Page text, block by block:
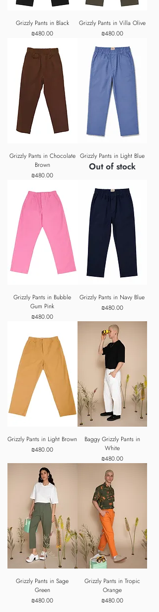
Grizzly Pants in Black
Price
₪480.00
Grizzly Pants in Villa Olive
Price
₪480.00
Grizzly Pants in Chocolate
Brown
Price
₪480.00
Grizzly Pants in Light Blue
Out of stock
Grizzly Pants in Bubble
Gum Pink
Price
₪480.00
Grizzly Pants in Navy Blue
Price
₪480.00
Grizzly Pants in Light Brown
Price
₪480.00
Baggy Grizzly Pants in
White
Price
₪480.00
Grizzly Pants in Sage
Green
Price
₪480.00
Grizzly Pants in Tropic
Orange
Price
₪480.00